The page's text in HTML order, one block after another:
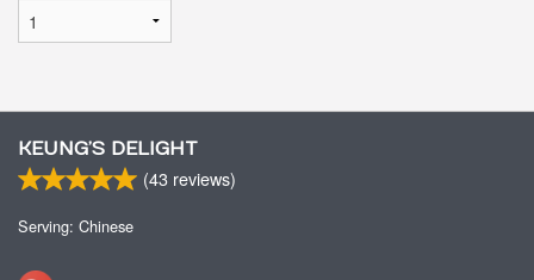
KEUNG’S DELIGHT
(43 reviews)
Serving: Chinese